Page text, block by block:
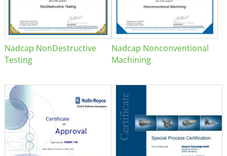
Nadcap NonDestructive
Testing
Nadcap Nonconventional
Machining